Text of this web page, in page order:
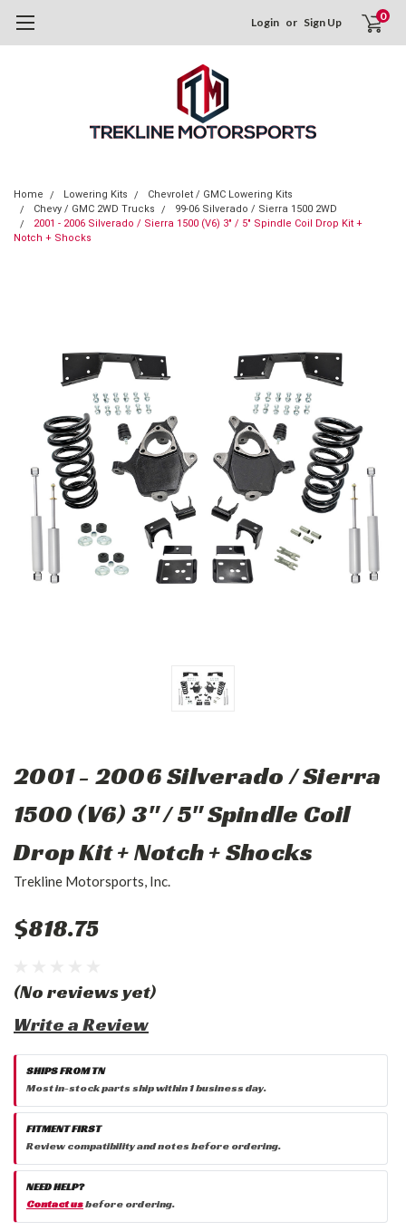
Login or Sign Up 0
Home Lowering Kits
Chevrolet / GMC Lowering Kits
Chevy / GMC 2WD Trucks
99-06 Silverado / Sierra 1500 2WD
2001 - 2006 Silverado / Sierra 1500 (V6) 3" / 5" Spindle Coil Drop Kit +
Notch + Shocks
2001 - 2006 Silverado / Sierra
1500 (V6) 3" / 5" Spindle Coil
Drop Kit + Notch + Shocks
Trekline Motorsports, Inc.
$818.75
(No reviews yet)
Write a Review
SHIPS FROM TN
Most in-stock parts ship within 1 business day.
FITMENT FIRST
Review compatibility and notes before ordering.
NEED HELP?
Contact usbefore ordering.